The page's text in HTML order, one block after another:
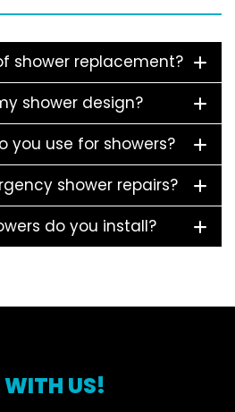
shower replacement?
shower design?
you use for showers?
shower repairs?
do you install?
WITH US!